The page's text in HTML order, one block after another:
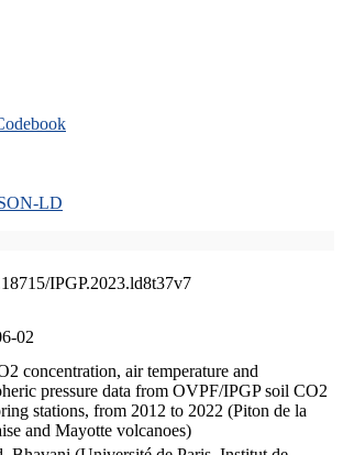
LD
IPGP.2023.ld8t37v7
02
concentration, air temperature and
pressure data from OVPF/IPGP soil CO2
stations, from 2012 to 2022 (Piton de la
and Mayotte volcanoes)